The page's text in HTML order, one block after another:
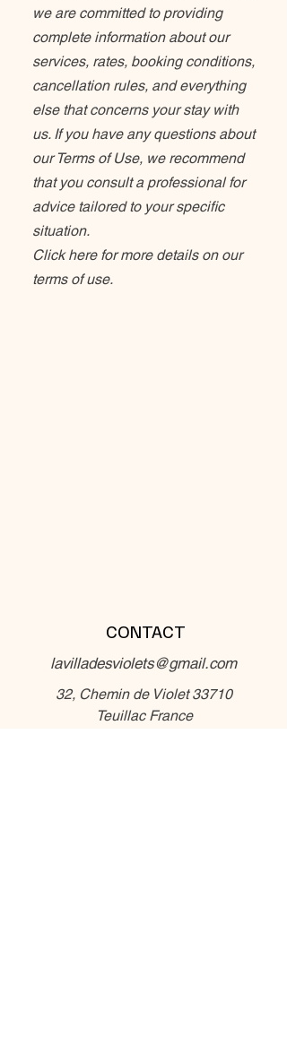
we are committed to providing
complete information about our
services, rates, booking conditions,
cancellation rules, and everything
else that concerns your stay with
us. If you have any questions about
our Terms of Use, we recommend
that you consult a professional for
advice tailored to your specific
situation.
Click here for more details on our
terms of use.
CONTACT
lavilladesviolets@gmail.com
32, Chemin de Violet 33710
Teuillac France